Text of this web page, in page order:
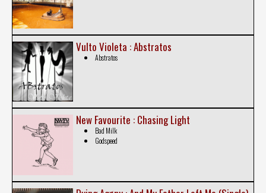
Vulto Violeta : Abstratos
Abstratos
New Favourite : Chasing Light
Bad Milk
Godspeed